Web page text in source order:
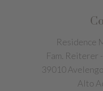
Residence
Fam. Reiterer
39010
Alto